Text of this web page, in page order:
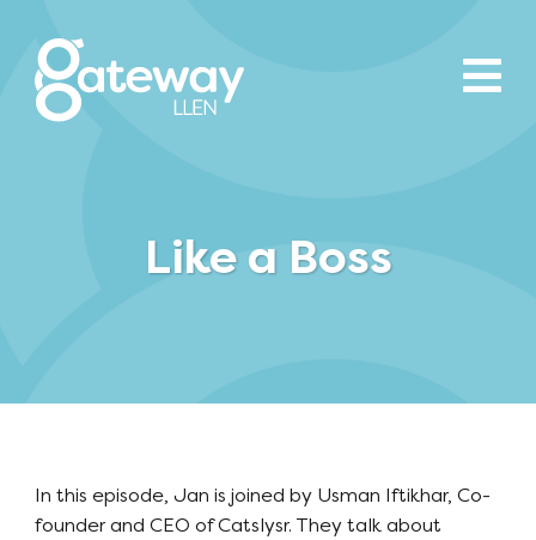
Like a Boss
In this episode, Jan is joined by Usman Iftikhar, Co-
founder and CEO of Catslysr. They talk about